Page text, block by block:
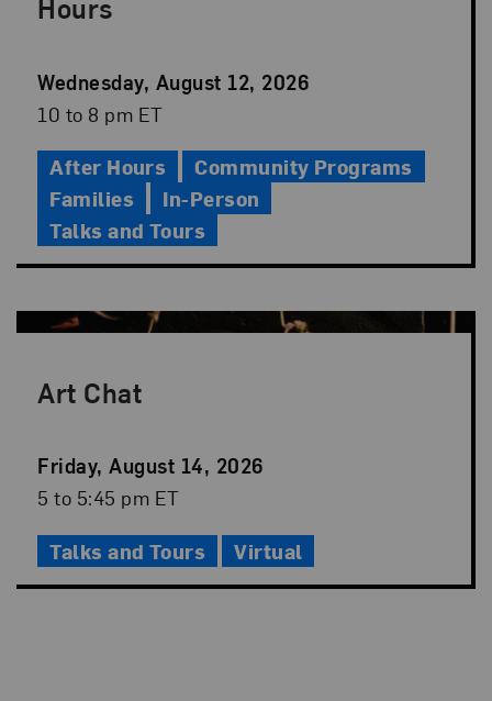
Hours
Event
Date
Wednesday, August 12, 2026
Event
10 to 8 pm ET
After Hours
Community Programs
Families
In-Person
Talks and Tours
Art Chat
Event
Date
Friday, August 14, 2026
Event
5 to 5:45 pm ET
Talks and Tours Virtual